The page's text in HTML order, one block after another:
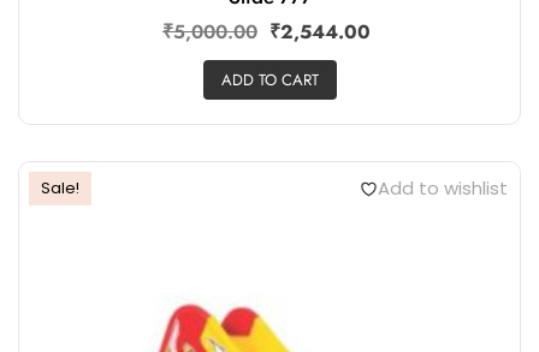
₹5,000.00 ₹2,544.00
ADD TO CART
Sale! Add to wishlist